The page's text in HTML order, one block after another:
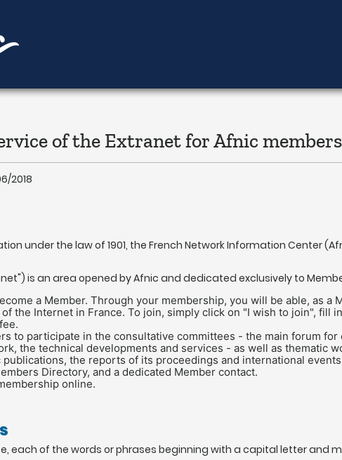
of the Extranet for Afnic members
2018
under the law of 1901, the French Network Information Center
is an area opened by Afnic and dedicated exclusively to
a Member. Through your membership, you will be able, as
the Internet in France. To join, simply click on "I wish to join", fill
to participate in the consultative committees - the main forum
the technical developments and services - as well as thematic
publications, the reports of its proceedings and international
Directory, and a dedicated Member contact.
online.
each of the words or phrases beginning with a capital letter and